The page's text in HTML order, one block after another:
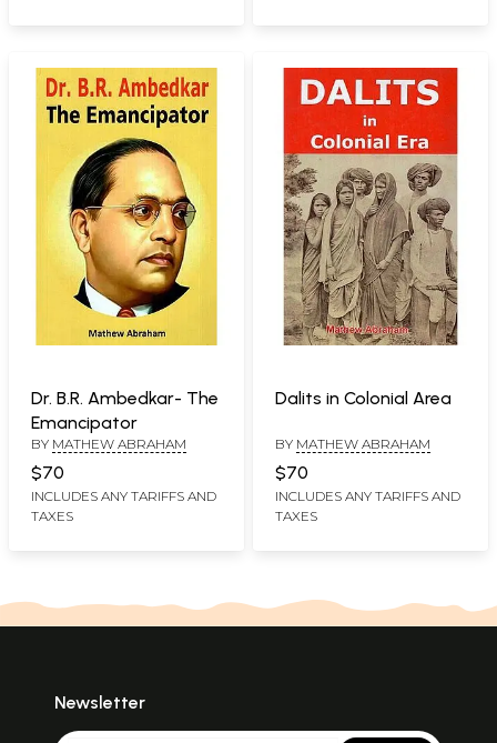
Dr. B.R. Ambedkar- The
Emancipator
BY MATHEW ABRAHAM
$70
INCLUDES ANY TARIFFS AND
TAXES
Dalits in Colonial Area
BY MATHEW ABRAHAM
$70
INCLUDES ANY TARIFFS AND
TAXES
Newsletter